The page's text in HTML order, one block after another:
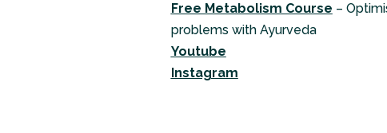
Free Metabolism Course –
problems with Ayurveda
Youtube
Instagram